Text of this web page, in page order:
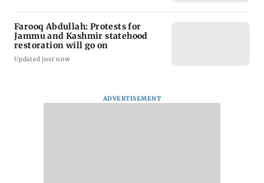
Farooq Abdullah: Protests for
Jammu and Kashmir statehood
restoration will go on
Updated just now
ADVERTISEMENT